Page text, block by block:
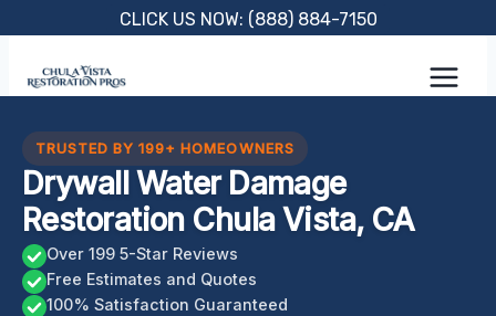
content
CLICK US NOW: (888) 884-7150
TRUSTED BY 199+ HOMEOWNERS
Drywall Water Damage
Restoration Chula Vista, CA
Over 199 5-Star Reviews
Free Estimates and Quotes
100% Satisfaction Guaranteed